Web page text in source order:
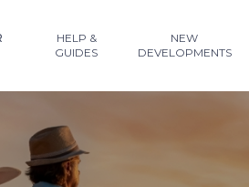
HELP &
GUIDES
NEW
DEVELOPMENTS